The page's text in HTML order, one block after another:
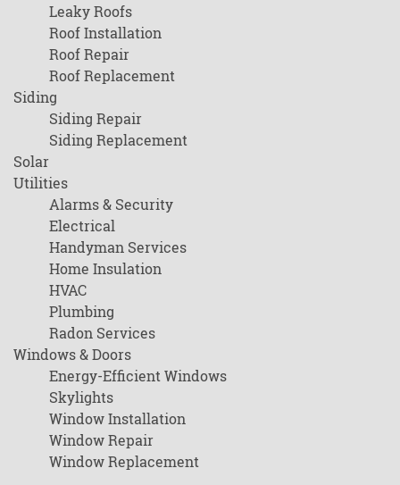
Leaky Roofs
Roof Installation
Roof Repair
Roof Replacement
Siding
Siding Repair
Siding Replacement
Solar
Utilities
Alarms & Security
Electrical
Handyman Services
Home Insulation
HVAC
Plumbing
Radon Services
Windows & Doors
Energy-Efficient Windows
Skylights
Window Installation
Window Repair
Window Replacement